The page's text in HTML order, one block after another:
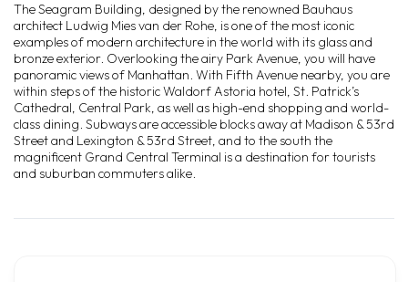
The Seagram Building, designed by the renowned Bauhaus
architect Ludwig Mies van der Rohe, is one of the most iconic
examples of modern architecture in the world with its glass and
bronze exterior. Overlooking the airy Park Avenue, you will have
panoramic views of Manhattan. With Fifth Avenue nearby, you are
within steps of the historic Waldorf Astoria hotel, St. Patrick’s
Cathedral, Central Park, as well as high-end shopping and world-
class dining. Subways are accessible blocks away at Madison & 53rd
Street and Lexington & 53rd Street, and to the south the
magnificent Grand Central Terminal is a destination for tourists
and suburban commuters alike.